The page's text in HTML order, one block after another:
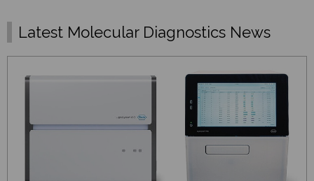
Latest Molecular Diagnostics News